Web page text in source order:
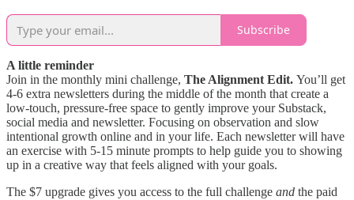
Subscribe
A little reminder
Join in the monthly mini challenge, The Alignment Edit. You’ll get
4-6 extra newsletters during the middle of the month that create a
low-touch, pressure-free space to gently improve your Substack,
social media and newsletter. Focusing on observation and slow
intentional growth online and in your life. Each newsletter will have
an exercise with 5-15 minute prompts to help guide you to showing
up in a creative way that feels aligned with your goals.
The $7 upgrade gives you access to the full challenge and the paid